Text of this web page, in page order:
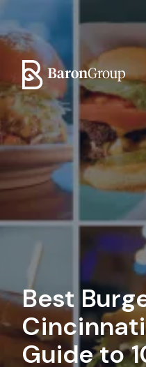
Best
Guide to